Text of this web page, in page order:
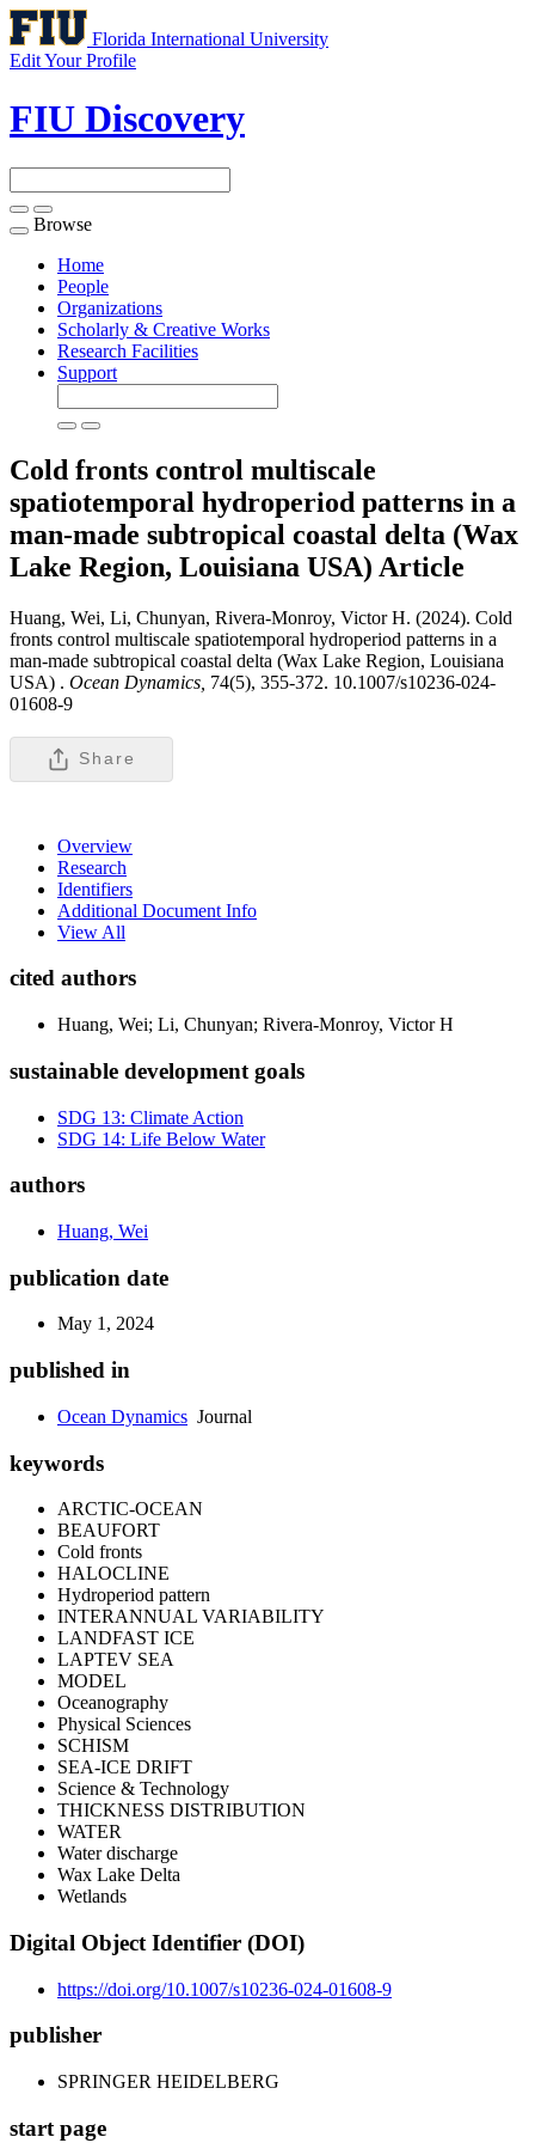
Florida International University
Edit Your Profile
FIU Discovery
Toggle
navigation
Browse
Home
People
Organizations
Scholarly & Creative Works
Research Facilities
Support
Cold fronts control multiscale
spatiotemporal hydroperiod patterns in a
man-made subtropical coastal delta (Wax
Lake Region, Louisiana USA) Article
Huang, Wei, Li, Chunyan, Rivera-Monroy, Victor H. (2024). Cold
fronts control multiscale spatiotemporal hydroperiod patterns in a
man-made subtropical coastal delta (Wax Lake Region, Louisiana
USA) . Ocean Dynamics, 74(5), 355-372. 10.1007/s10236-024-
01608-9
Share
Overview
Research
Identifiers
Additional Document Info
View All
cited authors
Huang, Wei; Li, Chunyan; Rivera-Monroy, Victor H
sustainable development goals
SDG 13: Climate Action
SDG 14: Life Below Water
authors
Huang, Wei
publication date
May 1, 2024
published in
Ocean Dynamics Journal
keywords
ARCTIC-OCEAN
BEAUFORT
Cold fronts
HALOCLINE
Hydroperiod pattern
INTERANNUAL VARIABILITY
LANDFAST ICE
LAPTEV SEA
MODEL
Oceanography
Physical Sciences
SCHISM
SEA-ICE DRIFT
Science & Technology
THICKNESS DISTRIBUTION
WATER
Water discharge
Wax Lake Delta
Wetlands
Digital Object Identifier (DOI)
https://doi.org/10.1007/s10236-024-01608-9
publisher
SPRINGER HEIDELBERG
start page